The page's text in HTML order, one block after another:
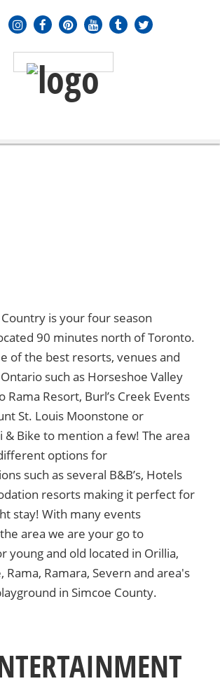
is your four season
90 minutes north of Toronto.
of the best resorts, venues and
such as Horseshoe Valley
Rama Resort, Burl’s Creek Events
St. Louis Moonstone or
& Bike to mention a few! The area
options for
such as several B&B’s, Hotels
resorts making it perfect for
stay! With many events
area we are your go to
young and old located in Orillia,
Rama, Ramara, Severn and area's
in Simcoe County.